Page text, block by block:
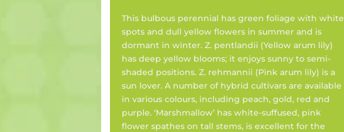
This bulbous perennial has green foliage with white
spots and dull yellow flowers in summer and is
dormant in winter. Z. pentlandii (Yellow arum lily)
has deep yellow blooms; it enjoys sunny to semi-
shaded positions. Z. rehmannii (Pink arum lily) is a
sun lover. A number of hybrid cultivars are available
in various colours, including peach, gold, red and
purple. ‘Marshmallow’ has white-suffused, pink
flower spathes on tall stems, is excellent for the